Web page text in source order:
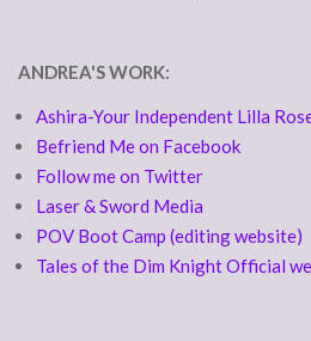
ANDREA'S WORK:
Ashira-Your Independent Lilla
Befriend Me on Facebook
Follow me on Twitter
Laser & Sword Media
POV Boot Camp (editing website)
Tales of the Dim Knight Official